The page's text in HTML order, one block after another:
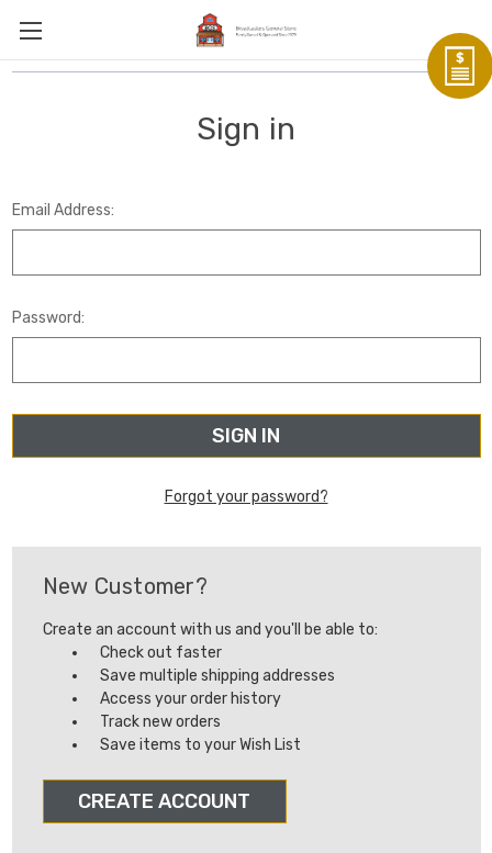
Sign in
Email Address:
Password:
Forgot your password?
New Customer?
Create an account with us and you'll be able to:
Check out faster
Save multiple shipping addresses
Access your order history
Track new orders
Save items to your Wish List
CREATE ACCOUNT